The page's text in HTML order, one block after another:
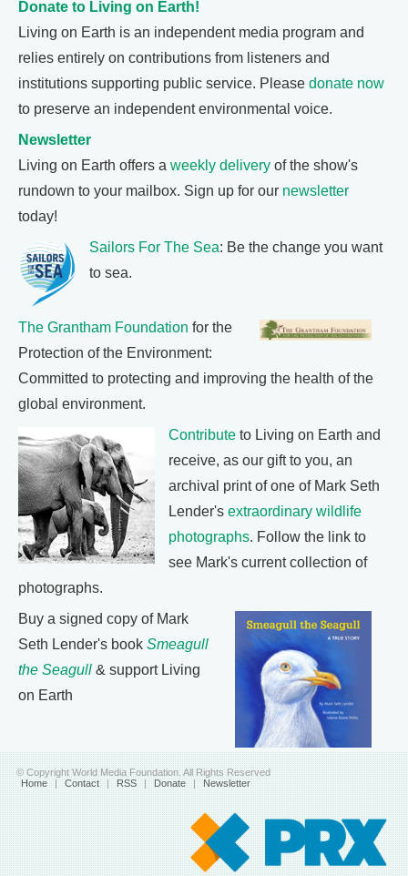
Donate to Living on Earth!
Living on Earth is an independent media program and
relies entirely on contributions from listeners and
institutions supporting public service. Please donate now
to preserve an independent environmental voice.
Newsletter
Living on Earth offers a weekly delivery of the show's
rundown to your mailbox. Sign up for our newsletter
today!
Sailors For The Sea: Be the change you want
to sea.
The Grantham Foundation for the
Protection of the Environment:
Committed to protecting and improving the health of the
global environment.
Contribute to Living on Earth and
receive, as our gift to you, an
archival print of one of Mark Seth
Lender's extraordinary wildlife
photographs. Follow the link to
see Mark's current collection of
photographs.
Buy a signed copy of Mark
Seth Lender's book Smeagull
the Seagull & support Living
on Earth
© Copyright World Media Foundation. All Rights Reserved
Home | Contact | RSS | Donate | Newsletter